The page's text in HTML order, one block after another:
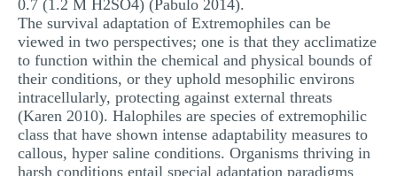
0.7 (1.2 M H2SO4) (Pabulo 2014).
The survival adaptation of Extremophiles can be
viewed in two perspectives; one is that they acclimatize
to function within the chemical and physical bounds of
their conditions, or they uphold mesophilic environs
intracellularly, protecting against external threats
(Karen 2010). Halophiles are species of extremophilic
class that have shown intense adaptability measures to
callous, hyper saline conditions. Organisms thriving in
harsh conditions entail special adaptation paradigms